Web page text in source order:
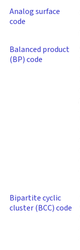
Analog surface
code
Balanced product
(BP) code
Bipartite cyclic
cluster (BCC) code